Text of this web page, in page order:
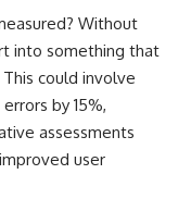
Without
into something that
could involve
by 15%,
assessments
user